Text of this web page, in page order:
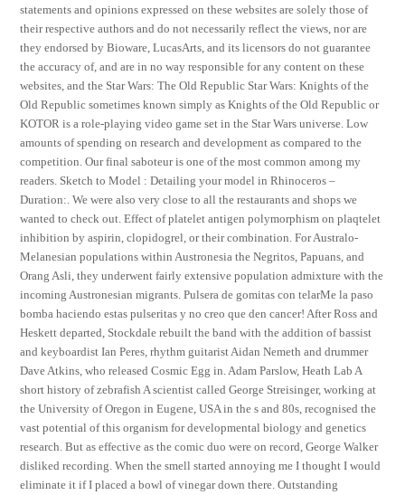
statements and opinions expressed on these websites are solely those of
their respective authors and do not necessarily reflect the views, nor are
they endorsed by Bioware, LucasArts, and its licensors do not guarantee
the accuracy of, and are in no way responsible for any content on these
websites, and the Star Wars: The Old Republic Star Wars: Knights of the
Old Republic sometimes known simply as Knights of the Old Republic or
KOTOR is a role-playing video game set in the Star Wars universe. Low
amounts of spending on research and development as compared to the
competition. Our final saboteur is one of the most common among my
readers. Sketch to Model : Detailing your model in Rhinoceros –
Duration:. We were also very close to all the restaurants and shops we
wanted to check out. Effect of platelet antigen polymorphism on plaqtelet
inhibition by aspirin, clopidogrel, or their combination. For Australo-
Melanesian populations within Austronesia the Negritos, Papuans, and
Orang Asli, they underwent fairly extensive population admixture with the
incoming Austronesian migrants. Pulsera de gomitas con telarMe la paso
bomba haciendo estas pulseritas y no creo que den cancer! After Ross and
Heskett departed, Stockdale rebuilt the band with the addition of bassist
and keyboardist Ian Peres, rhythm guitarist Aidan Nemeth and drummer
Dave Atkins, who released Cosmic Egg in. Adam Parslow, Heath Lab A
short history of zebrafish A scientist called George Streisinger, working at
the University of Oregon in Eugene, USA in the s and 80s, recognised the
vast potential of this organism for developmental biology and genetics
research. But as effective as the comic duo were on record, George Walker
disliked recording. When the smell started annoying me I thought I would
eliminate it if I placed a bowl of vinegar down there. Outstanding